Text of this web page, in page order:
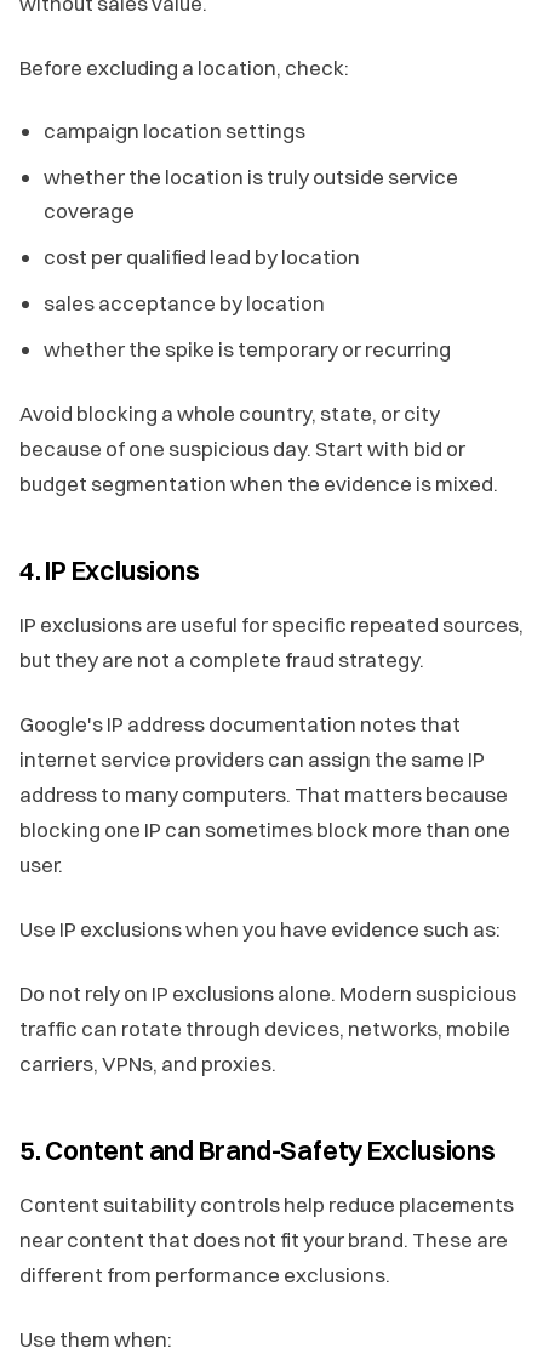
Before excluding a location, check:
campaign location settings
whether the location is truly outside service
coverage
cost per qualified lead by location
sales acceptance by location
whether the spike is temporary or recurring
Avoid blocking a whole country, state, or city
because of one suspicious day. Start with bid or
budget segmentation when the evidence is mixed.
4. IP Exclusions
IP exclusions are useful for specific repeated sources,
but they are not a complete fraud strategy.
Google's IP address documentation notes that
internet service providers can assign the same IP
address to many computers. That matters because
blocking one IP can sometimes block more than one
user.
Use IP exclusions when you have evidence such as:
Do not rely on IP exclusions alone. Modern suspicious
traffic can rotate through devices, networks, mobile
carriers, VPNs, and proxies.
5. Content and Brand-Safety Exclusions
Content suitability controls help reduce placements
near content that does not fit your brand. These are
different from performance exclusions.
Use them when: